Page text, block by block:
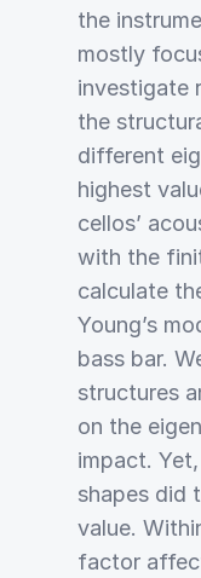
the
mostly
investigate
the
different
highest
cellos’
with the
calculate
Young’s
bass bar.
structures
on the
impact.
shapes did
value.
factor